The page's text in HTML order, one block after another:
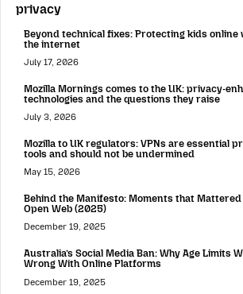
privacy
Beyond technical fixes: Protecting kids
the internet
July 17, 2026
Mozilla Mornings comes to the UK: privacy-
technologies and the questions they raise
July 3, 2026
Mozilla to UK regulators: VPNs are essential
tools and should not be undermined
May 15, 2026
Behind the Manifesto: Moments that
Open Web (2025)
December 19, 2025
Australia’s Social Media Ban: Why Age Limits
Wrong With Online Platforms
December 19, 2025